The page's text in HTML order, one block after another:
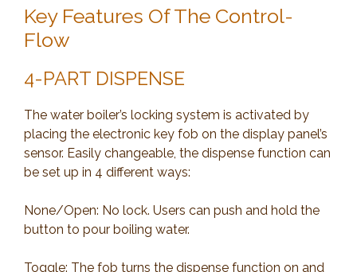
Key Features Of The Control-
Flow
4-PART DISPENSE
The water boiler’s locking system is activated by
placing the electronic key fob on the display panel’s
sensor. Easily changeable, the dispense function can
be set up in 4 different ways:
None/Open: No lock. Users can push and hold the
button to pour boiling water.
Toggle: The fob turns the dispense function on and